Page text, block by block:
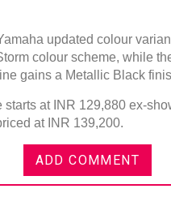
updated colour
colour scheme, while
gains a Metallic Black
at INR 129,880 ex-
at INR 139,200.
ADD COMMENT